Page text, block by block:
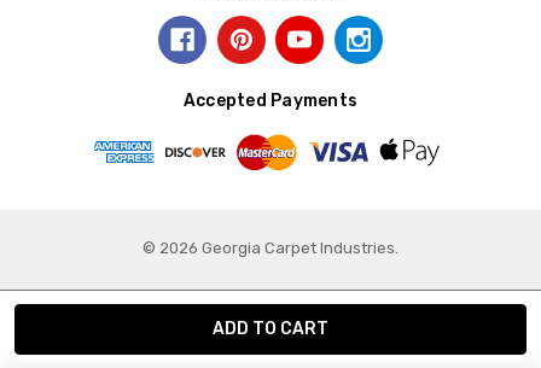
Accepted Payments
© 2026 Georgia Carpet Industries.